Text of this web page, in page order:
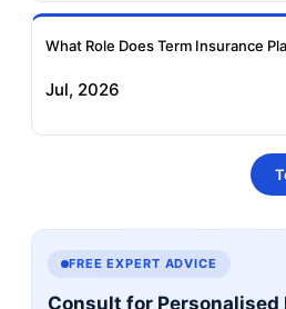
What Role Does Term Insurance
Jul, 2026
FREE EXPERT ADVICE
Consult for